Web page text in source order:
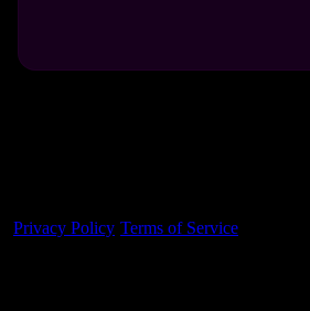
Privacy Policy Terms of Service